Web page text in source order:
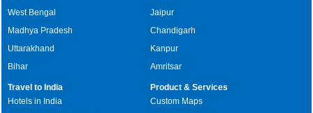
West Bengal
Madhya Pradesh
Uttarakhand
Bihar
Jaipur
Chandigarh
Kanpur
Amritsar
Travel to India
Hotels in India
Product & Services
Custom Maps